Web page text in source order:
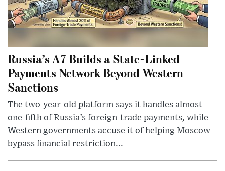
Russia’s A7 Builds a State-Linked
Payments Network Beyond Western
Sanctions
The two-year-old platform says it handles almost
one-fifth of Russia’s foreign-trade payments, while
Western governments accuse it of helping Moscow
bypass financial restriction...